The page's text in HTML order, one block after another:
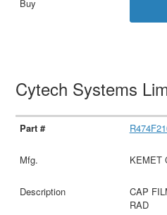
Cytech Systems
KEMET
CAP
RAD